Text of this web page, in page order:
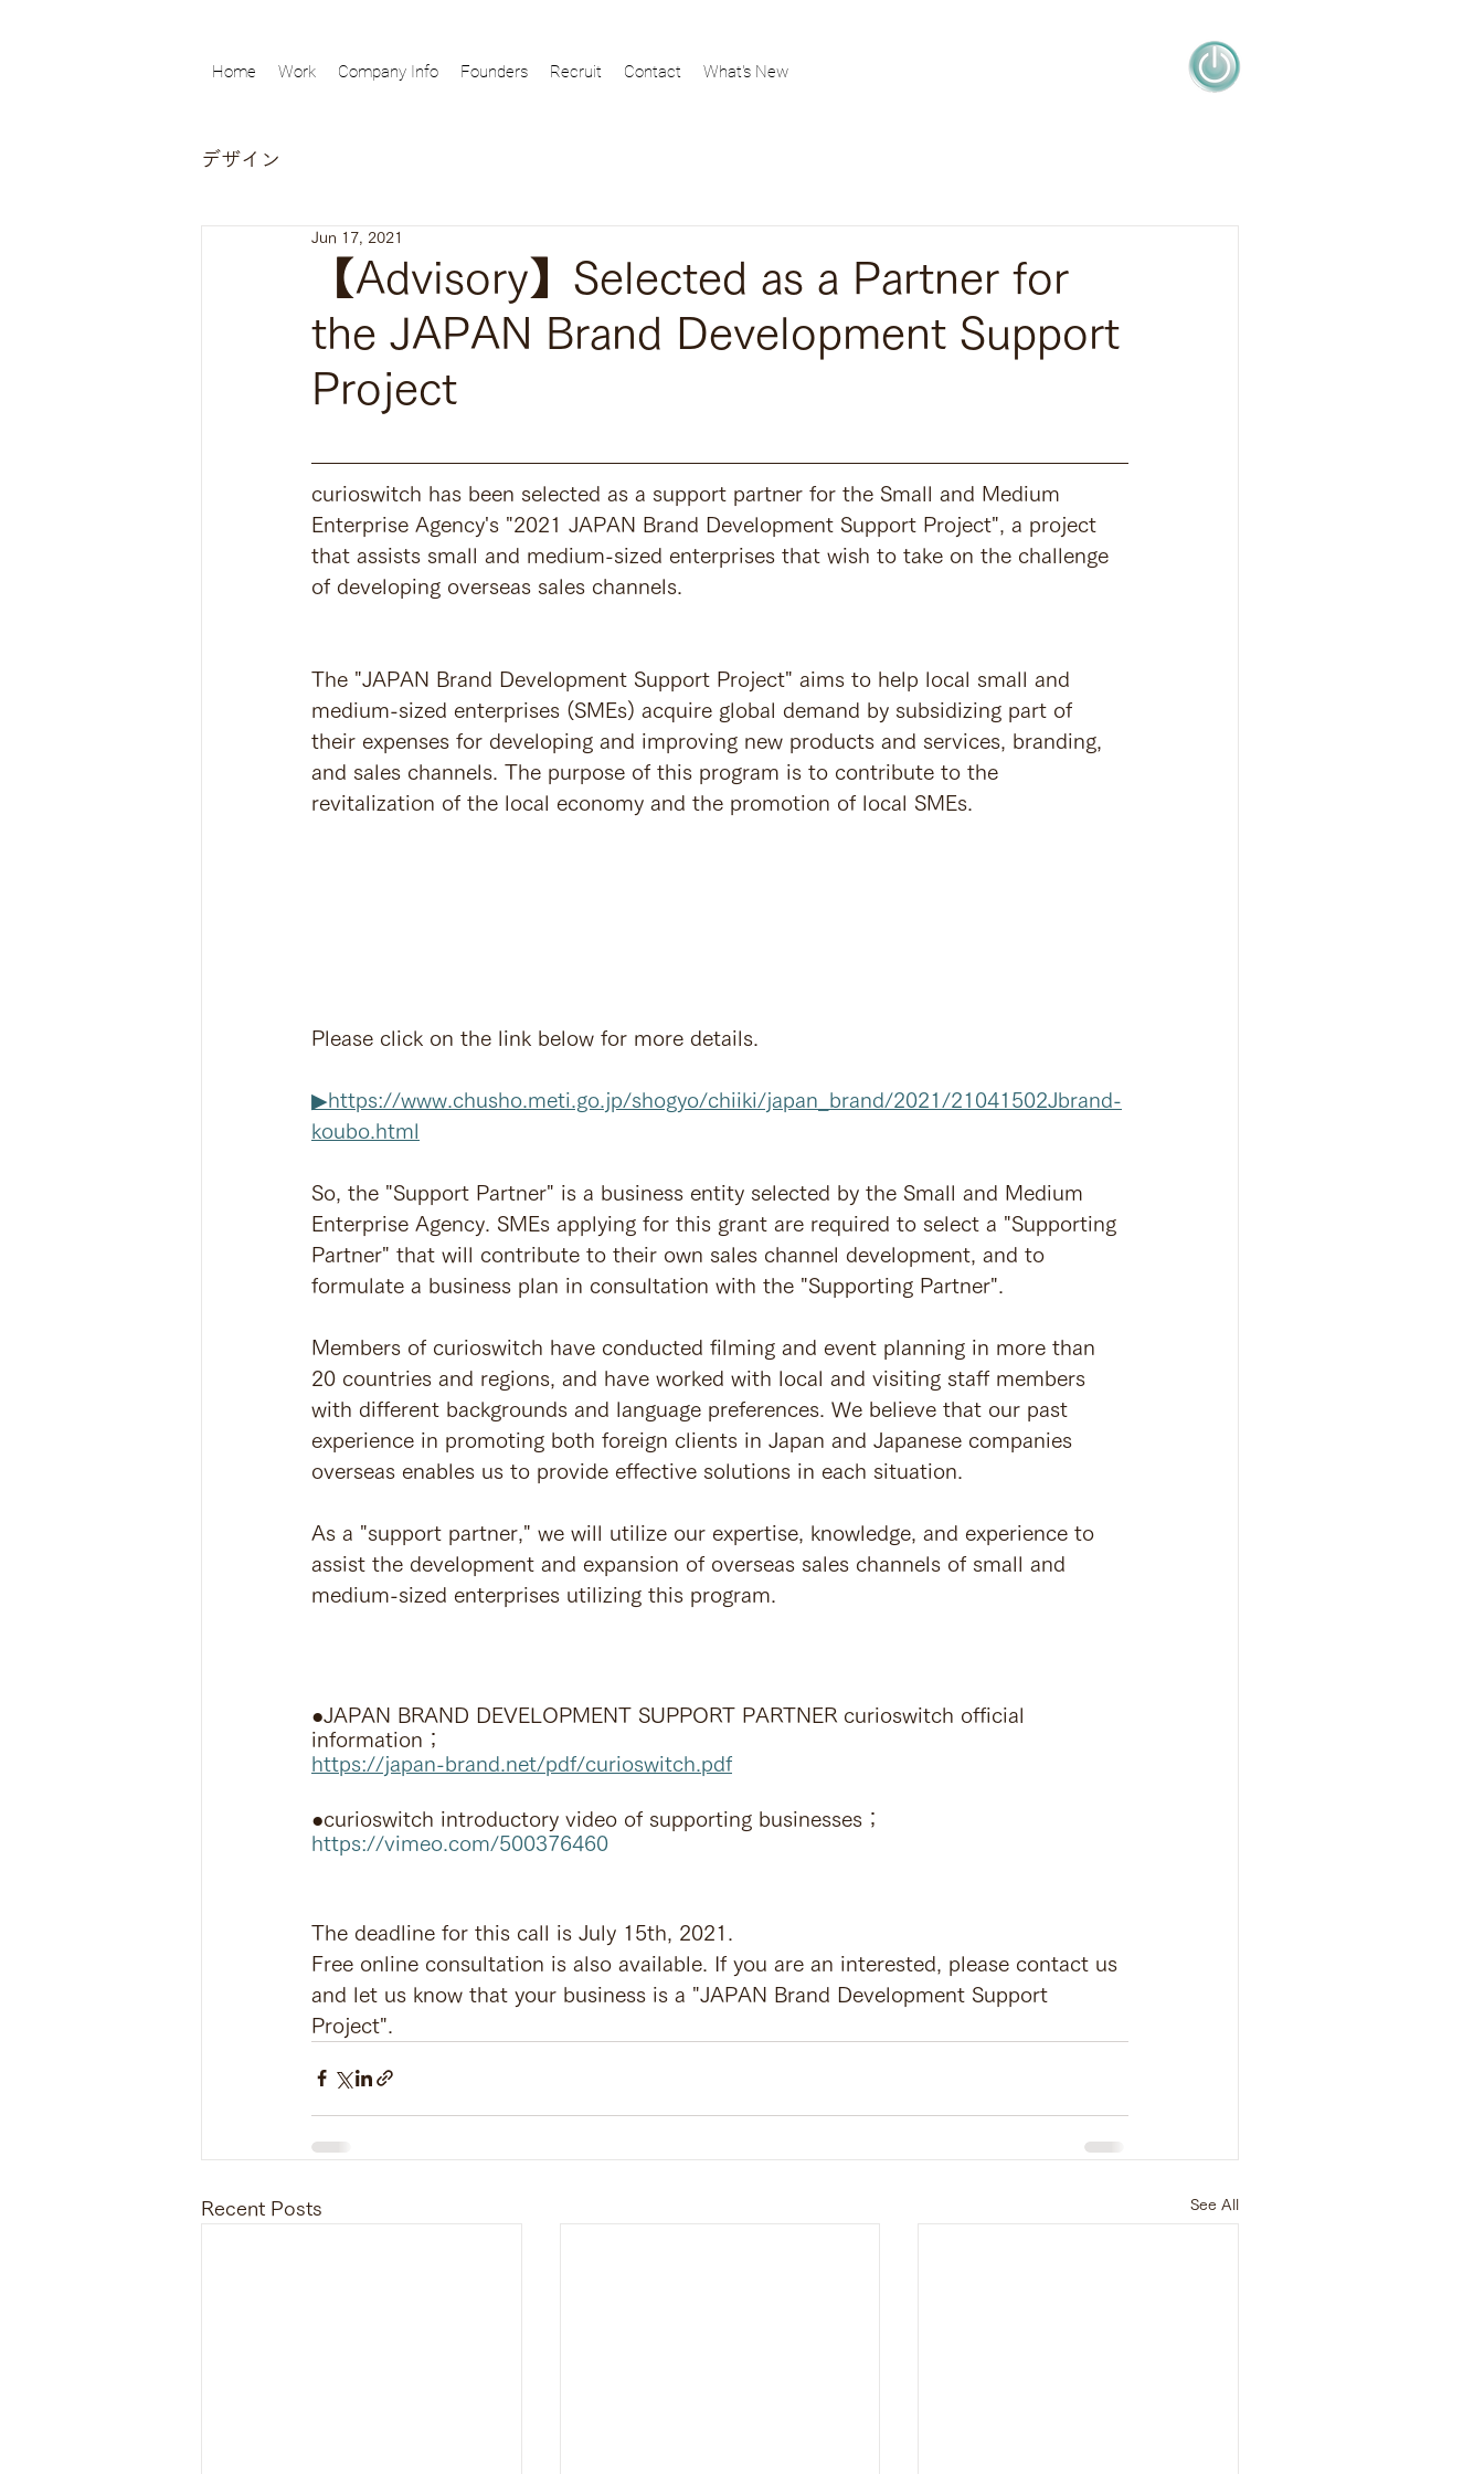
Home Work Company Info Founders Recruit Contact What's New
デザイン
【Advisory】Selected as a Partner for
the JAPAN Brand Development Support
Project
Jun 17, 2021
curioswitch has been selected as a support partner for the Small and Medium
Enterprise Agency's "2021 JAPAN Brand Development Support Project", a project
that assists small and medium-sized enterprises that wish to take on the challenge
of developing overseas sales channels.
The "JAPAN Brand Development Support Project" aims to help local small and
medium-sized enterprises (SMEs) acquire global demand by subsidizing part of
their expenses for developing and improving new products and services, branding,
and sales channels. The purpose of this program is to contribute to the
revitalization of the local economy and the promotion of local SMEs.
Please click on the link below for more details.
▶︎https://www.chusho.meti.go.jp/shogyo/chiiki/japan_brand/2021/21041502Jbrand-
koubo.html
So, the "Support Partner" is a business entity selected by the Small and Medium
Enterprise Agency. SMEs applying for this grant are required to select a "Supporting
Partner" that will contribute to their own sales channel development, and to
formulate a business plan in consultation with the "Supporting Partner".
Members of curioswitch have conducted filming and event planning in more than
20 countries and regions, and have worked with local and visiting staff members
with different backgrounds and language preferences. We believe that our past
experience in promoting both foreign clients in Japan and Japanese companies
overseas enables us to provide effective solutions in each situation.
As a "support partner," we will utilize our expertise, knowledge, and experience to
assist the development and expansion of overseas sales channels of small and
medium-sized enterprises utilizing this program.
●JAPAN BRAND DEVELOPMENT SUPPORT PARTNER curioswitch official
information；
https://japan-brand.net/pdf/curioswitch.pdf
●curioswitch introductory video of supporting businesses；
https://vimeo.com/500376460
The deadline for this call is July 15th, 2021.
Free online consultation is also available. If you are an interested, please contact us
and let us know that your business is a "JAPAN Brand Development Support
Project".
Recent Posts See All